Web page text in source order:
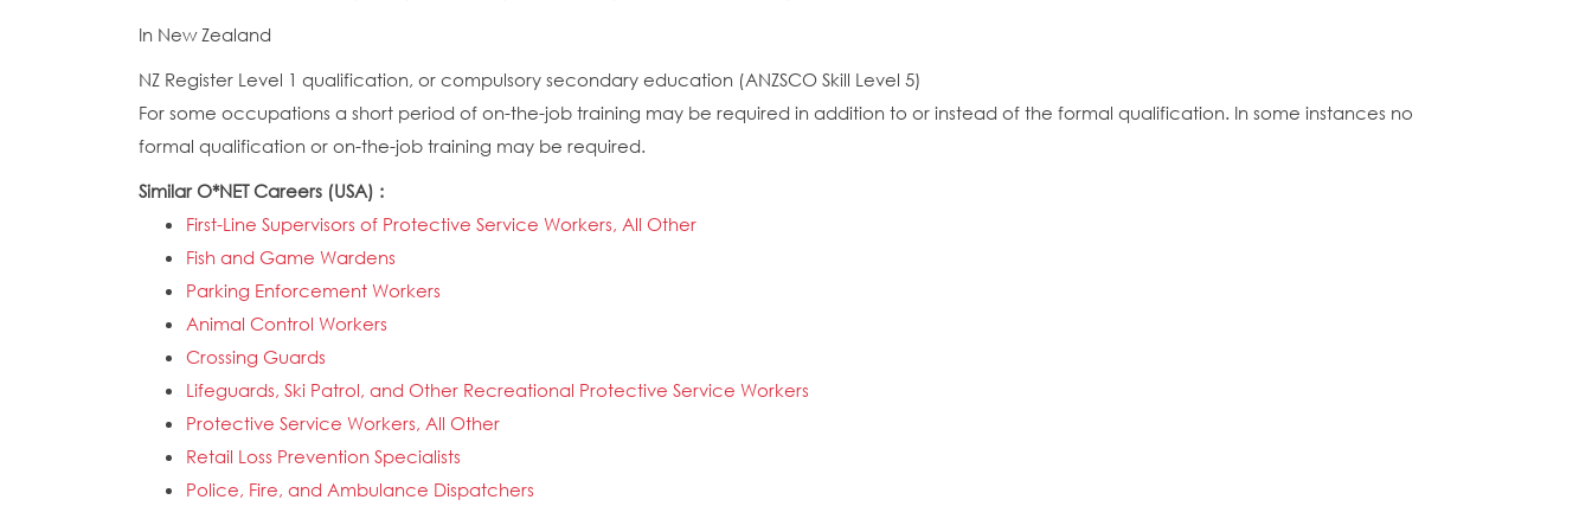
In New Zealand
NZ Register Level 1 qualification, or compulsory secondary education (ANZSCO Skill Level 5)
For some occupations a short period of on-the-job training may be required in addition to or instead of the formal qualification. In some instances no
formal qualification or on-the-job training may be required.
Similar O*NET Careers (USA) :
First-Line Supervisors of Protective Service Workers, All Other
Fish and Game Wardens
Parking Enforcement Workers
Animal Control Workers
Crossing Guards
Lifeguards, Ski Patrol, and Other Recreational Protective Service Workers
Protective Service Workers, All Other
Retail Loss Prevention Specialists
Police, Fire, and Ambulance Dispatchers